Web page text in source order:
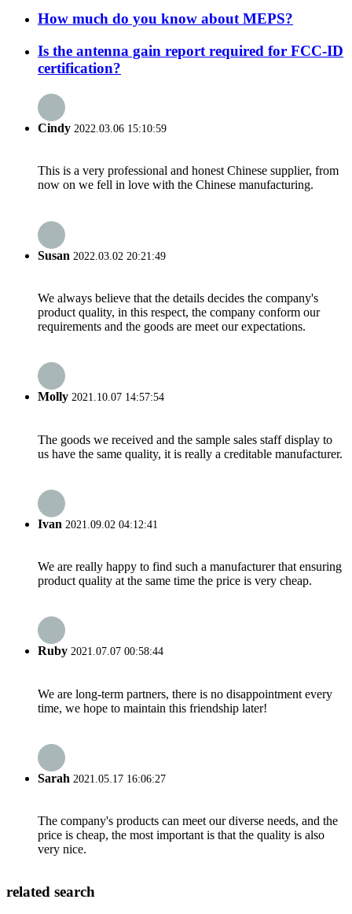
How much do you know about MEPS?
Is the antenna gain report required for FCC-ID
certification?
Cindy 2022.03.06 15:10:59
This is a very professional and honest Chinese supplier, from
now on we fell in love with the Chinese manufacturing.
Susan 2022.03.02 20:21:49
We always believe that the details decides the company's
product quality, in this respect, the company conform our
requirements and the goods are meet our expectations.
Molly 2021.10.07 14:57:54
The goods we received and the sample sales staff display to
us have the same quality, it is really a creditable manufacturer.
Ivan 2021.09.02 04:12:41
We are really happy to find such a manufacturer that ensuring
product quality at the same time the price is very cheap.
Ruby 2021.07.07 00:58:44
We are long-term partners, there is no disappointment every
time, we hope to maintain this friendship later!
Sarah 2021.05.17 16:06:27
The company's products can meet our diverse needs, and the
price is cheap, the most important is that the quality is also
very nice.
related search